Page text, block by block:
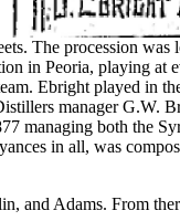
The procession was
in Peoria, playing at
Ebright played in
manager G.W.
managing both the
in all, was
and Adams. From